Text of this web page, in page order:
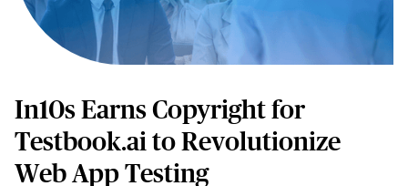
In10s Earns Copyright for
Testbook.ai to Revolutionize
Web App Testing